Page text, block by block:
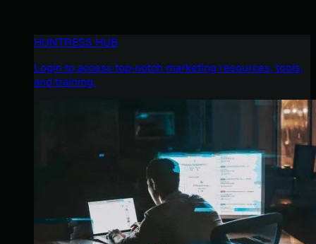
HUNTRESS HUB
Login to access top-notch marketing resources, tools,
and training.